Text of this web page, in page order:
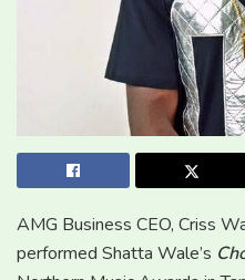
AMG Business CEO, Criss
performed Shatta Wale’s